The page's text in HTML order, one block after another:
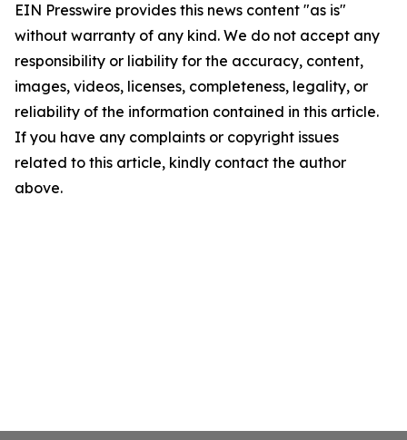
EIN Presswire provides this news content "as is"
without warranty of any kind. We do not accept any
responsibility or liability for the accuracy, content,
images, videos, licenses, completeness, legality, or
reliability of the information contained in this article.
If you have any complaints or copyright issues
related to this article, kindly contact the author
above.